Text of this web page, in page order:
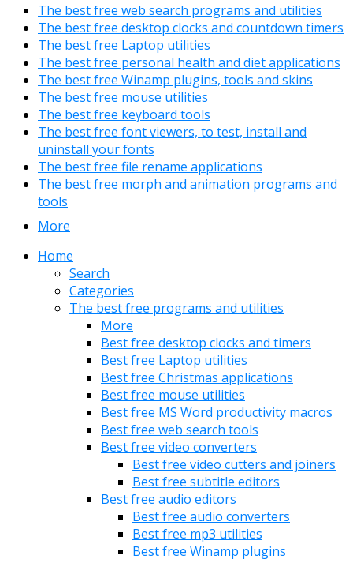
The best free web search programs and utilities
The best free desktop clocks and countdown timers
The best free Laptop utilities
The best free personal health and diet applications
The best free Winamp plugins, tools and skins
The best free mouse utilities
The best free keyboard tools
The best free font viewers, to test, install and
uninstall your fonts
The best free file rename applications
The best free morph and animation programs and
tools
More
Home
Search
Categories
The best free programs and utilities
More
Best free desktop clocks and timers
Best free Laptop utilities
Best free Christmas applications
Best free mouse utilities
Best free MS Word productivity macros
Best free web search tools
Best free video converters
Best free video cutters and joiners
Best free subtitle editors
Best free audio editors
Best free audio converters
Best free mp3 utilities
Best free Winamp plugins